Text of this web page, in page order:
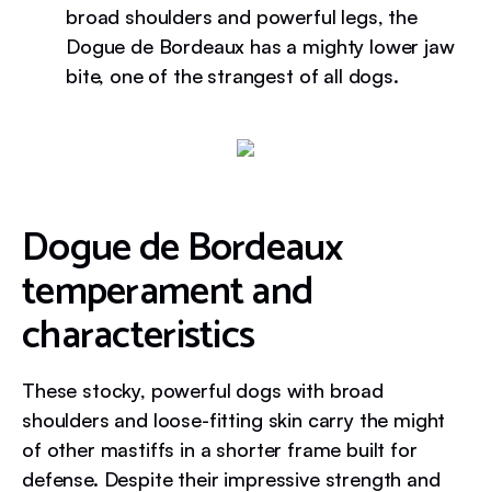
broad shoulders and powerful legs, the
Dogue de Bordeaux has a mighty lower jaw
bite, one of the strangest of all dogs.
Dogue de Bordeaux
temperament and
characteristics
These stocky, powerful dogs with broad
shoulders and loose-fitting skin carry the might
of other mastiffs in a shorter frame built for
defense. Despite their impressive strength and